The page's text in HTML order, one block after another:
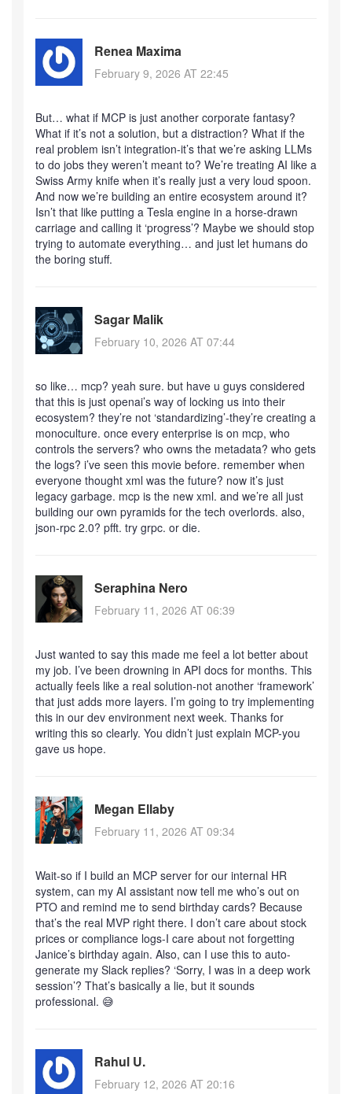
Renea Maxima
February 9, 2026 AT 22:45
But… what if MCP is just another corporate fantasy?
What if it’s not a solution, but a distraction? What if the
real problem isn’t integration-it’s that we’re asking LLMs
to do jobs they weren’t meant to? We’re treating AI like a
Swiss Army knife when it’s really just a very loud spoon.
And now we’re building an entire ecosystem around it?
Isn’t that like putting a Tesla engine in a horse-drawn
carriage and calling it ‘progress’? Maybe we should stop
trying to automate everything… and just let humans do
the boring stuff.
Sagar Malik
February 10, 2026 AT 07:44
so like… mcp? yeah sure. but have u guys considered
that this is just openai’s way of locking us into their
ecosystem? they’re not ‘standardizing’-they’re creating a
monoculture. once every enterprise is on mcp, who
controls the servers? who owns the metadata? who gets
the logs? i’ve seen this movie before. remember when
everyone thought xml was the future? now it’s just
legacy garbage. mcp is the new xml. and we’re all just
building our own pyramids for the tech overlords. also,
json-rpc 2.0? pfft. try grpc. or die.
Seraphina Nero
February 11, 2026 AT 06:39
Just wanted to say this made me feel a lot better about
my job. I’ve been drowning in API docs for months. This
actually feels like a real solution-not another ‘framework’
that just adds more layers. I’m going to try implementing
this in our dev environment next week. Thanks for
writing this so clearly. You didn’t just explain MCP-you
gave us hope.
Megan Ellaby
February 11, 2026 AT 09:34
Wait-so if I build an MCP server for our internal HR
system, can my AI assistant now tell me who’s out on
PTO and remind me to send birthday cards? Because
that’s the real MVP right there. I don’t care about stock
prices or compliance logs-I care about not forgetting
Janice’s birthday again. Also, can I use this to auto-
generate my Slack replies? ‘Sorry, I was in a deep work
session’? That’s basically a lie, but it sounds
professional. 😅
Rahul U.
February 12, 2026 AT 20:16